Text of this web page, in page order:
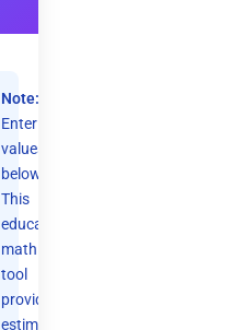
Note:
Enter
values
below.
This
educational
math
tool
provides
estimates